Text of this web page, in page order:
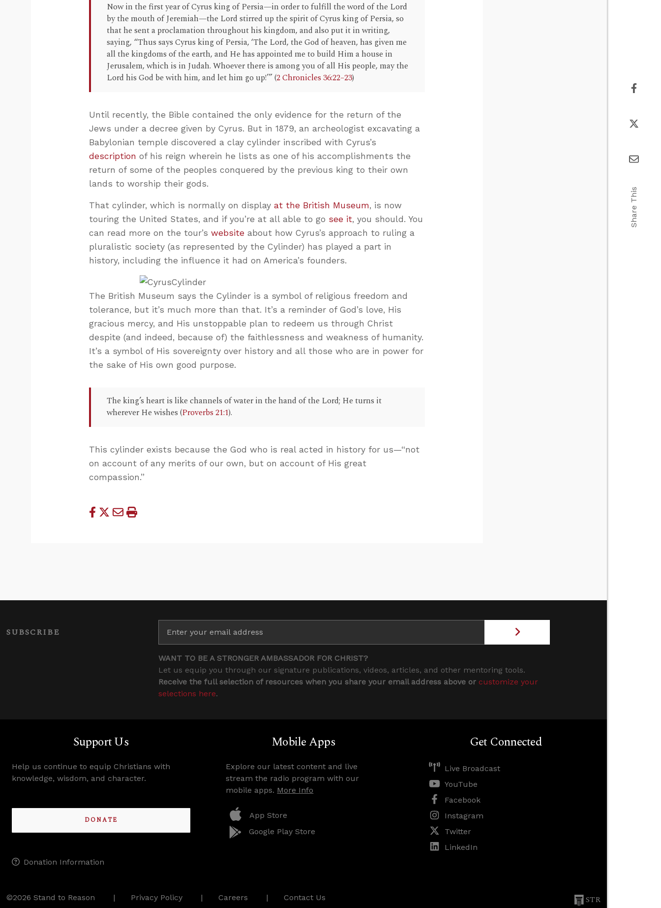
Now in the first year of Cyrus king of Persia—in order to fulfill the word of the Lord
by the mouth of Jeremiah—the Lord stirred up the spirit of Cyrus king of Persia, so
that he sent a proclamation throughout his kingdom, and also put it in writing,
saying, “Thus says Cyrus king of Persia, ‘The Lord, the God of heaven, has given me
all the kingdoms of the earth, and He has appointed me to build Him a house in
Jerusalem, which is in Judah. Whoever there is among you of all His people, may the
Lord his God be with him, and let him go up!’” (2 Chronicles 36:22–23)
Until recently, the Bible contained the only evidence for the return of the
Jews under a decree given by Cyrus. But in 1879, an archeologist excavating a
Babylonian temple discovered a clay cylinder inscribed with Cyrus’s
description of his reign wherein he lists as one of his accomplishments the
return of some of the peoples conquered by the previous king to their own
lands to worship their gods.
That cylinder, which is normally on displayat the British Museum, is now
touring the United States, and if you’re at all able to go see it, you should. You
can read more on the tour’swebsite about how Cyrus’s approach to ruling a
pluralistic society (as represented by the Cylinder) has played a part in
history, including the influence it had on America’s founders.
The British Museum says the Cylinder is a symbol of religious freedom and
tolerance, but it’s much more than that. It’s a reminder of God’s love, His
gracious mercy, and His unstoppable plan to redeem us through Christ
despite (and indeed, because of) the faithlessness and weakness of humanity.
It’s a symbol of His sovereignty over history and all those who are in power for
the sake of His own good purpose.
The king’s heart is like channels of water in the hand of the Lord; He turns it
wherever He wishes (Proverbs 21:1).
This cylinder exists because the God who is real acted in history for us—“not
on account of any merits of our own, but on account of His great
compassion.”
SUBSCRIBE
WANT TO BE A STRONGER AMBASSADOR FOR CHRIST?
Let us equip you through our signature publications, videos, articles, and other mentoring tools.
Receive the full selection of resources when you share your email address above or customize your
selections here.
Support Us
Help us continue to equip Christians with
knowledge, wisdom, and character.
DONATE
Donation Information
Mobile Apps
Explore our latest content and live
stream the radio program with our
mobile apps. More Info
App Store
Google Play Store
Get Connected
Live Broadcast
YouTube
Facebook
Instagram
Twitter
LinkedIn
©2026 Stand to Reason Privacy Policy Careers Contact Us STR
Share This